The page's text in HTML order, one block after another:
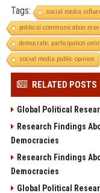
Tags:
social media
political communication
democratic participation
social media public opinion
RELATED POSTS
Global Political
Research Findings
Democracies
Research Findings
Democracies
Global Political